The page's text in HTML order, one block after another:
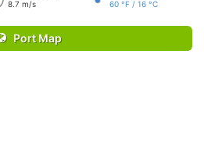
8.7 m/s
60 °F / 16 °C
Port Map